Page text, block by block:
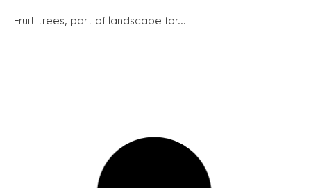
Fruit trees, part of landscape for...